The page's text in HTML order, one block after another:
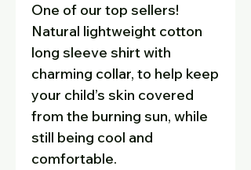
One of our top sellers!
Natural lightweight cotton
long sleeve shirt with
charming collar, to help keep
your child’s skin covered
from the burning sun, while
still being cool and
comfortable.